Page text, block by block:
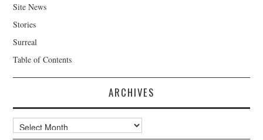
Site News
Stories
Surreal
Table of Contents
ARCHIVES
Archives